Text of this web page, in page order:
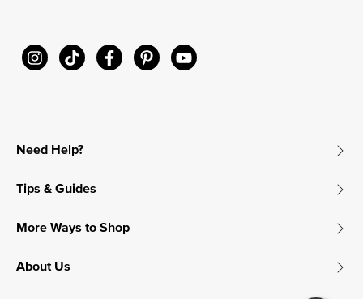
Need Help?
Tips & Guides
More Ways to Shop
About Us